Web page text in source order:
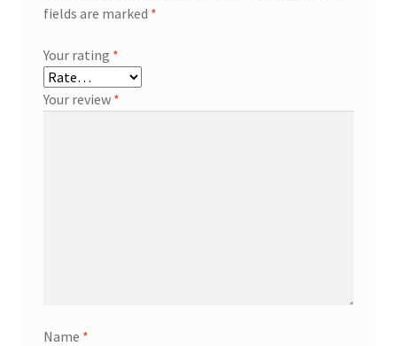
fields are marked *
Your rating *
Your review *
Name *